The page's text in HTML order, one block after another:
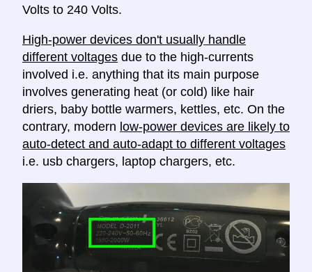
Volts to 240 Volts.
High-power devices don't usually handle
different voltages due to the high-currents
involved i.e. anything that its main purpose
involves generating heat (or cold) like hair
driers, baby bottle warmers, kettles, etc. On the
contrary, modern low-power devices are likely to
auto-detect and auto-adapt to different voltages
i.e. usb chargers, laptop chargers, etc.